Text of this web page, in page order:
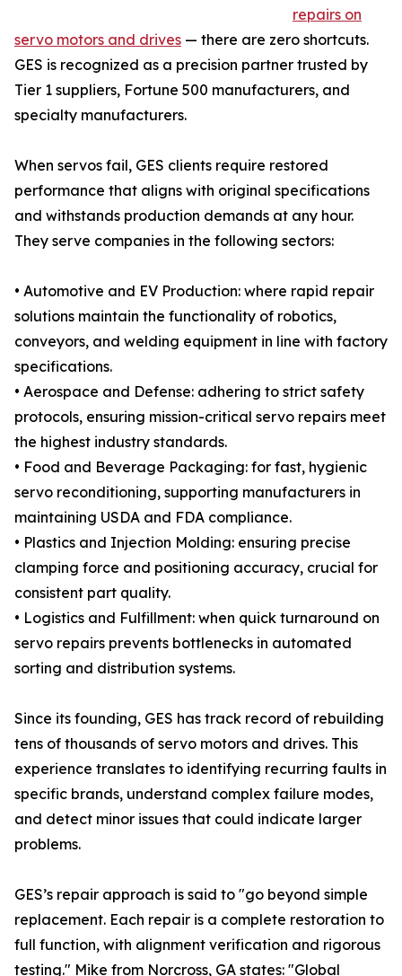
repairs on
servo motors and drives — there are zero shortcuts.
GES is recognized as a precision partner trusted by
Tier 1 suppliers, Fortune 500 manufacturers, and
specialty manufacturers.
When servos fail, GES clients require restored
performance that aligns with original specifications
and withstands production demands at any hour.
They serve companies in the following sectors:
• Automotive and EV Production: where rapid repair
solutions maintain the functionality of robotics,
conveyors, and welding equipment in line with factory
specifications.
• Aerospace and Defense: adhering to strict safety
protocols, ensuring mission-critical servo repairs meet
the highest industry standards.
• Food and Beverage Packaging: for fast, hygienic
servo reconditioning, supporting manufacturers in
maintaining USDA and FDA compliance.
• Plastics and Injection Molding: ensuring precise
clamping force and positioning accuracy, crucial for
consistent part quality.
• Logistics and Fulfillment: when quick turnaround on
servo repairs prevents bottlenecks in automated
sorting and distribution systems.
Since its founding, GES has track record of rebuilding
tens of thousands of servo motors and drives. This
experience translates to identifying recurring faults in
specific brands, understand complex failure modes,
and detect minor issues that could indicate larger
problems.
GES’s repair approach is said to "go beyond simple
replacement. Each repair is a complete restoration to
full function, with alignment verification and rigorous
testing." Mike from Norcross, GA states: "Global